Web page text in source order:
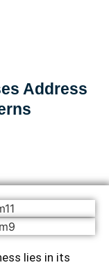
Address
lies in its